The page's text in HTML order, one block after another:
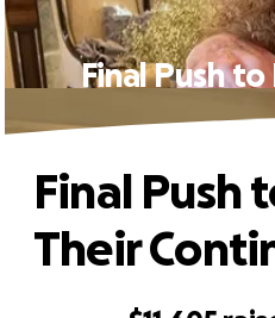
Final Push
Final Push
Their